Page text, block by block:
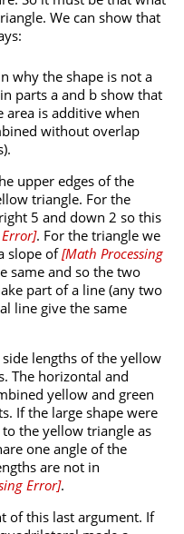
We can show that
why the shape is not a
parts a and b show that
area is additive when
without overlap
upper edges of the
triangle. For the
5 and down 2 so this
]. For the triangle we
slope of[Math Processing
same and so the two
part of a line (any two
line give the same
lengths of the yellow
The horizontal and
yellow and green
If the large shape were
the yellow triangle as
one angle of the
are not in
Error].
of this last argument. If